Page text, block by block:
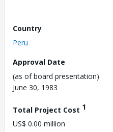
Country
Peru
Approval Date
(as of board presentation)
June 30, 1983
Total Project Cost 1
US$ 0.00 million